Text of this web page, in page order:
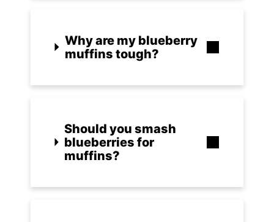
Why are my blueberry
muffins tough?
Should you smash
blueberries for
muffins?